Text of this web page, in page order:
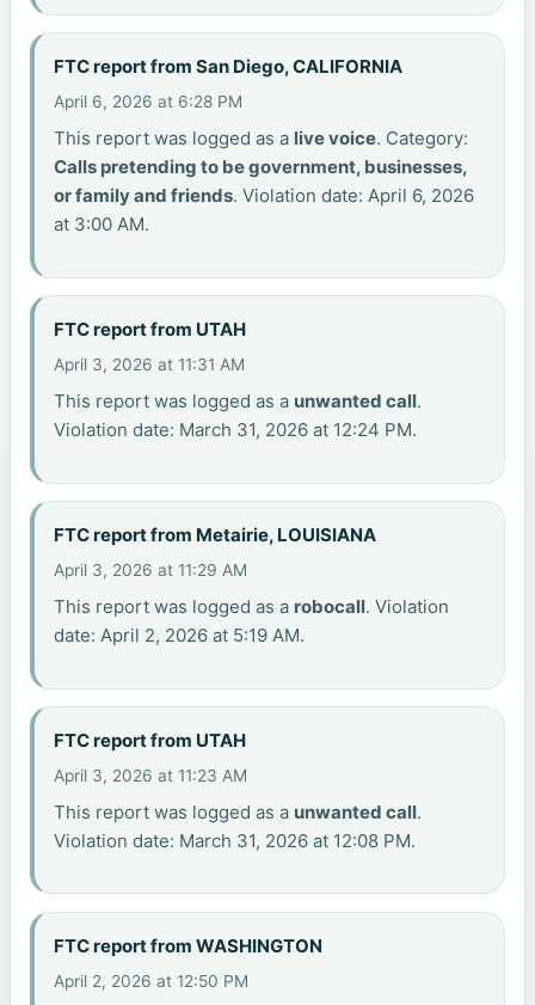
FTC report from San Diego, CALIFORNIA
April 6, 2026 at 6:28 PM
This report was logged as a live voice. Category:
Calls pretending to be government, businesses,
or family and friends. Violation date: April 6, 2026
at 3:00 AM.
FTC report from UTAH
April 3, 2026 at 11:31 AM
This report was logged as a unwanted call.
Violation date: March 31, 2026 at 12:24 PM.
FTC report from Metairie, LOUISIANA
April 3, 2026 at 11:29 AM
This report was logged as a robocall. Violation
date: April 2, 2026 at 5:19 AM.
FTC report from UTAH
April 3, 2026 at 11:23 AM
This report was logged as a unwanted call.
Violation date: March 31, 2026 at 12:08 PM.
FTC report from WASHINGTON
April 2, 2026 at 12:50 PM